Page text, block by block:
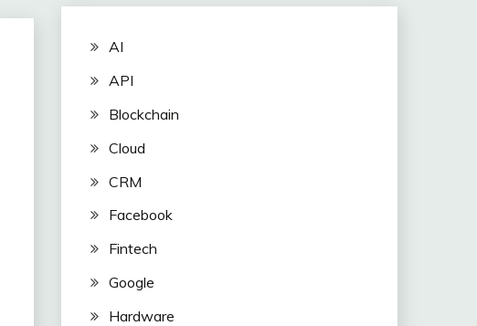
AI
API
Blockchain
Cloud
CRM
Facebook
Fintech
Google
Hardware